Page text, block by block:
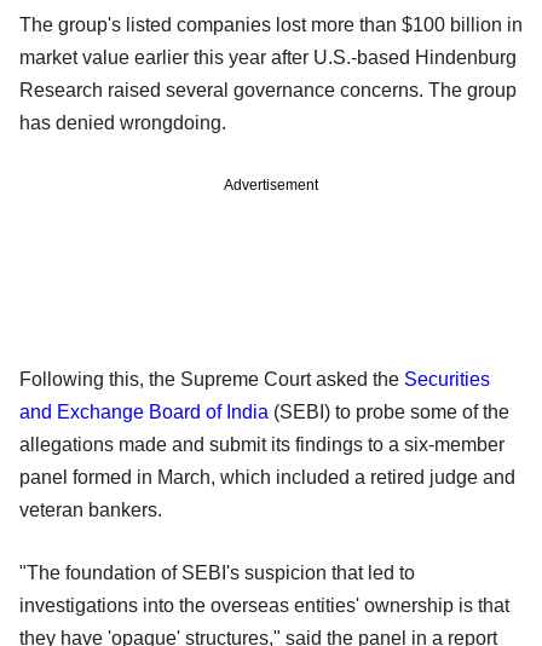
The group's listed companies lost more than $100 billion in
market value earlier this year after U.S.-based Hindenburg
Research raised several governance concerns. The group
has denied wrongdoing.
Advertisement
Following this, the Supreme Court asked the Securities
and Exchange Board of India (SEBI) to probe some of the
allegations made and submit its findings to a six-member
panel formed in March, which included a retired judge and
veteran bankers.
"The foundation of SEBI's suspicion that led to
investigations into the overseas entities' ownership is that
they have 'opaque' structures," said the panel in a report